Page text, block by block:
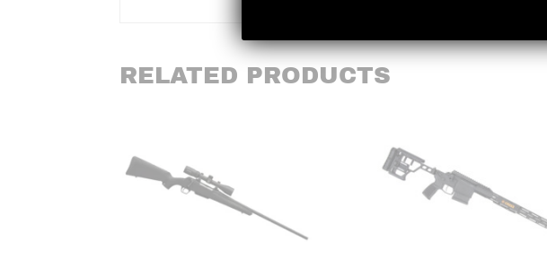
RELATED PRODUCTS